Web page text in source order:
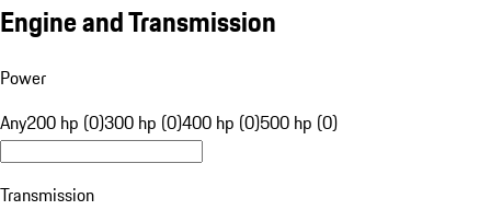
Engine and Transmission
Power
Any200 hp (0)300 hp (0)400 hp (0)500 hp (0)
Transmission